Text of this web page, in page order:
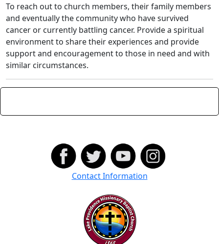
To reach out to church members, their family members
and eventually the community who have survived
cancer or currently battling cancer. Provide a spiritual
environment to share their experiences and provide
support and encouragement to those in need and with
similar circumstances.
Contact Information